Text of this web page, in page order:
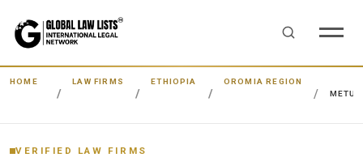
HOME LAW FIRMS ETHIOPIA
OROMIA REGION
METU
VERIFIED LAW FIRMS